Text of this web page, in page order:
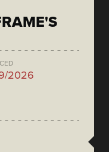
2026